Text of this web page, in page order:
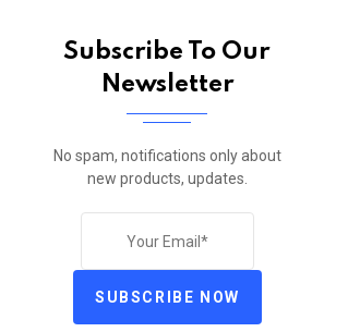
Subscribe To Our
Newsletter
No spam, notifications only about
new products, updates.
SUBSCRIBE NOW